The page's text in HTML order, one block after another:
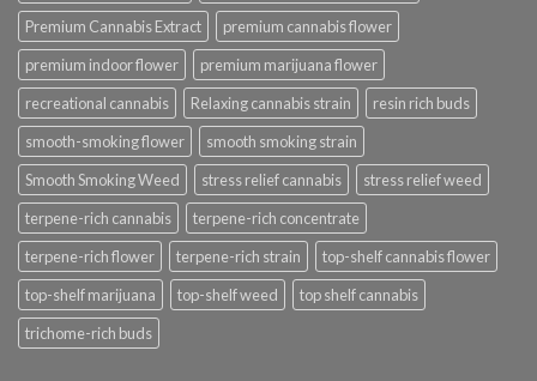
Premium Cannabis Extract
premium cannabis flower
premium indoor flower
premium marijuana flower
recreational cannabis
Relaxing cannabis strain
resin rich buds
smooth-smoking flower
smooth smoking strain
Smooth Smoking Weed
stress relief cannabis
stress relief weed
terpene-rich cannabis
terpene-rich concentrate
terpene-rich flower
terpene-rich strain
top-shelf cannabis flower
top-shelf marijuana
top-shelf weed
top shelf cannabis
trichome-rich buds